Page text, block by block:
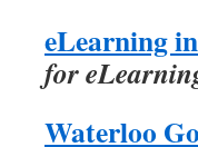
eLearning
for
Waterloo